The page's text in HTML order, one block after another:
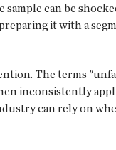
can be
it with a
The terms
inconsistently
can rely on